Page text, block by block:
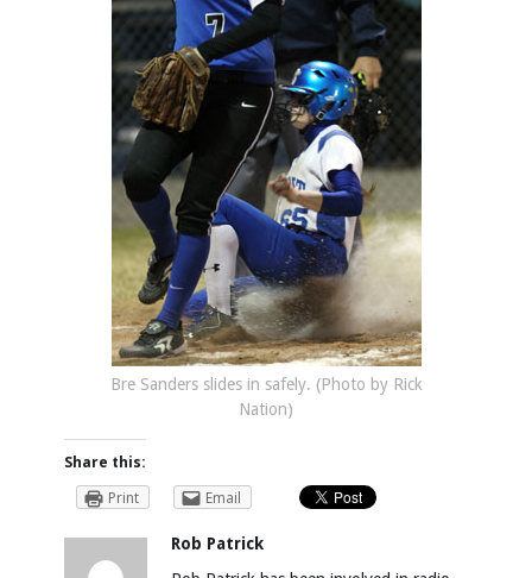
Bre Sanders slides in safely. (Photo by Rick
Nation)
Share this:
Print
Email
Rob Patrick